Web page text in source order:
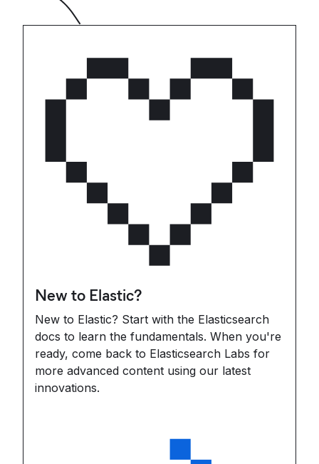
New to Elastic?
New to Elastic? Start with the Elasticsearch
docs to learn the fundamentals. When you're
ready, come back to Elasticsearch Labs for
more advanced content using our latest
innovations.